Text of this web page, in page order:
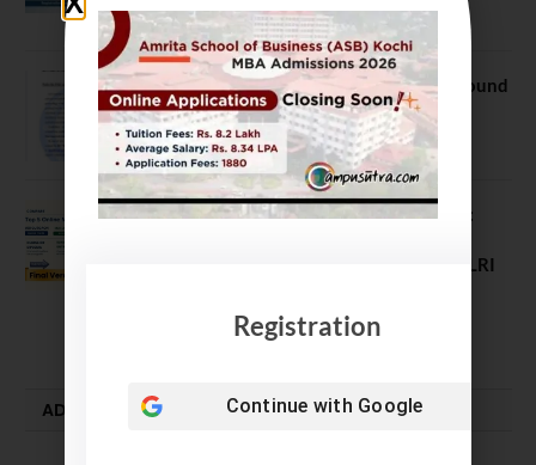
July 20, 2026
NEET UG Counselling 2026: MCC Round
1 Choice Filling Postponed
August 7, 2026
Comparing India’s Top Online MBAs:
Gurgaon vs IIML vs IIM Nagpur vs XLRI
August 5, 2026
ADMISSION ALERTS
Registration
Continue with Google